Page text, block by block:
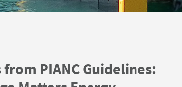
PIANC Guidelines: